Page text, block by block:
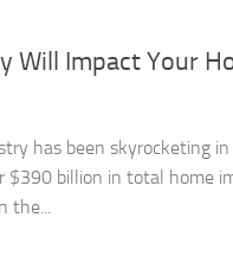
Will Impact Your
has been skyrocketing
$390 billion in total home
the...